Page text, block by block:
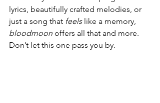
lyrics, beautifully crafted melodies, or
just a song that feels like a memory,
bloodmoon offers all that and more.
Don’t let this one pass you by.